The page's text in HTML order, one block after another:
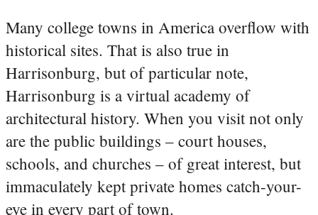
Many college towns in America overflow with
historical sites. That is also true in
Harrisonburg, but of particular note,
Harrisonburg is a virtual academy of
architectural history. When you visit not only
are the public buildings – court houses,
schools, and churches – of great interest, but
immaculately kept private homes catch-your-
eye in every part of town.